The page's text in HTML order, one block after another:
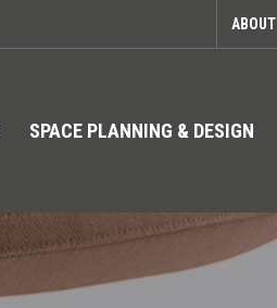
ABOUT
SPACE PLANNING & DESIGN